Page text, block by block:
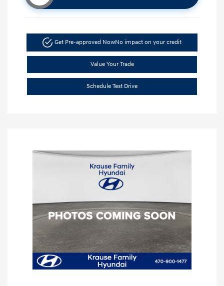
Get Pre-approved NowNo impact on your credit
Value Your Trade
Schedule Test Drive